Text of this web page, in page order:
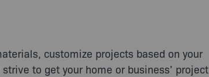
customize projects based on your
to get your home or business’ project